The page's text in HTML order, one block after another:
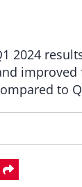
2024
improved
to